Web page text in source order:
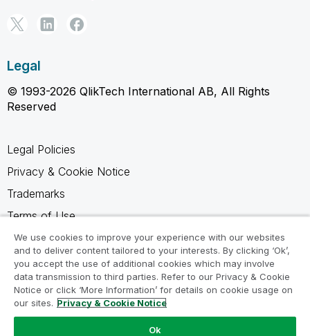
Legal
© 1993-2026 QlikTech International AB, All Rights
Reserved
Legal Policies
Privacy & Cookie Notice
Trademarks
Terms of Use
Legal Agreements
Product Terms
Do not share my info
We use cookies to improve your experience with our websites
and to deliver content tailored to your interests. By clicking ‘Ok’,
you accept the use of additional cookies which may involve
data transmission to third parties. Refer to our Privacy & Cookie
Notice or click ‘More Information’ for details on cookie usage on
our sites. Privacy & Cookie Notice
Ok